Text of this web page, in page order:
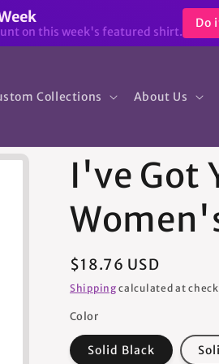
on this week's featured shirt.
Do
Collections About Us
I've Got
Regular
price
$18.76 USD
Shipping calculated at
Color
Solid Black